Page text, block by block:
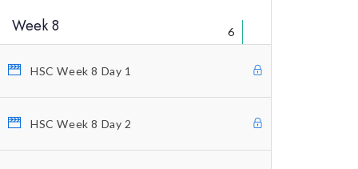
Week 8 6
HSC Week 8 Day 1
HSC Week 8 Day 2
Our Published Books
Charting And Indicators
Terms And Conditions